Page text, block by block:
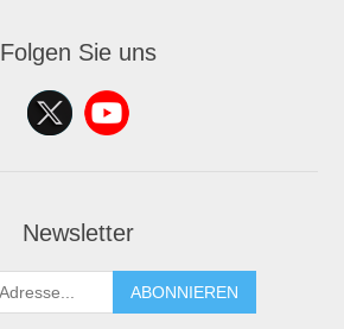
Folgen Sie uns
Newsletter
ABONNIEREN